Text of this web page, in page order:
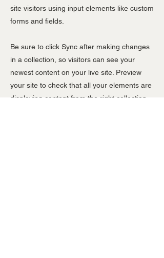
site visitors using input elements like custom
forms and fields.
Be sure to click Sync after making changes
in a collection, so visitors can see your
newest content on your live site. Preview
your site to check that all your elements are
displaying content from the right collection